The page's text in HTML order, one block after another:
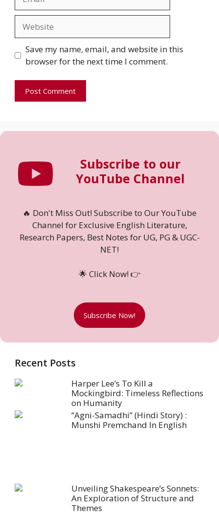
Save my name, email, and website in this
browser for the next time I comment.
Subscribe to our
YouTube Channel
🔥 Don't Miss Out! Subscribe to Our YouTube
Channel for Exclusive English Literature,
Research Papers, Best Notes for UG, PG & UGC-
NET!
🌟 Click Now! 👉
Subscribe Now!
Recent Posts
Harper Lee’s To Kill a
Mockingbird: Timeless Reflections
on Humanity
“Agni-Samadhi” (Hindi Story) :
Munshi Premchand In English
Unveiling Shakespeare’s Sonnets:
An Exploration of Structure and
Themes